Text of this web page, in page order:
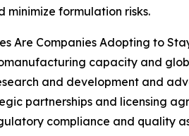
minimize formulation risks.
Are Companies Adopting to
capacity and
and development and
partnerships and licensing
compliance and quality